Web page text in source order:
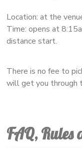
Location: at the
Time: opens at
distance start.
There is no fee to
will get you through
FAQ, Rules